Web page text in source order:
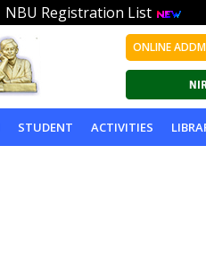
NBU Registration List
ONLINE
STUDENT ACTIVITIES